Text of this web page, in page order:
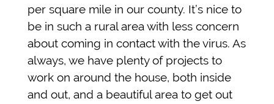
per square mile in our county. It’s nice to
be in such a rural area with less concern
about coming in contact with the virus. As
always, we have plenty of projects to
work on around the house, both inside
and out, and a beautiful area to get out